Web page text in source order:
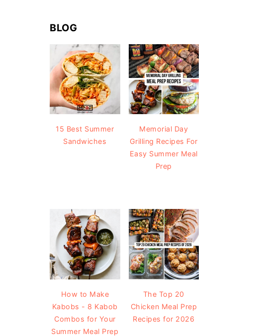
BLOG
15 Best Summer
Sandwiches
Memorial Day
Grilling Recipes For
Easy Summer Meal
Prep
How to Make
Kabobs - 8 Kabob
Combos for Your
Summer Meal Prep
The Top 20
Chicken Meal Prep
Recipes for 2026